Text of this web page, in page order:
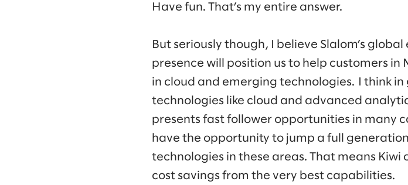
Have fun. That’s my entire answer.
But seriously though, I believe Slalom’s
presence will position us to help customers
in cloud and emerging technologies. I think
technologies like cloud and advanced
presents fast follower opportunities in many
have the opportunity to jump a full
technologies in these areas. That means
cost savings from the very best capabilities.